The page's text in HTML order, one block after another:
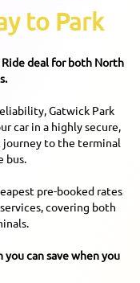
to Park
deal for both North
Gatwick Park
car in a highly secure,
journey to the terminal
bus.
pre-booked rates
covering both
can save when you